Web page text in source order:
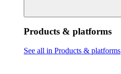
Products & platforms
See all in Products & platforms